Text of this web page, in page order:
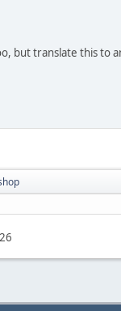
but translate this to